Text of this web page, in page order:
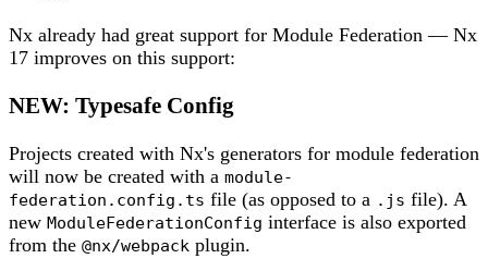
Nx already had great support for Module Federation — Nx
17 improves on this support:
NEW: Typesafe Config
Projects created with Nx's generators for module federation
will now be created with a module-
federation.config.ts file (as opposed to a .js file). A
new ModuleFederationConfig interface is also exported
from the @nx/webpack plugin.